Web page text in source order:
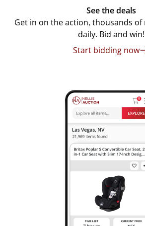
See the deals
Get in on the action, thousands of
daily. Bid and win!
Start bidding now